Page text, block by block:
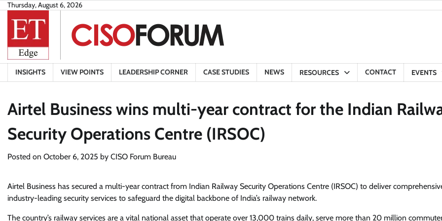
Skip
content
Thursday, August 6, 2026
INSIGHTS VIEW POINTS LEADERSHIP CORNER CASE STUDIES NEWS RESOURCES CONTACT EVENTS
Airtel Business wins multi-year contract for the Indian
Security Operations Centre (IRSOC)
Posted on October 6, 2025 by CISO Forum Bureau
Airtel Business has secured a multi-year contract from Indian Railway Security Operations Centre (IRSOC) to deliver
industry-leading security services to safeguard the digital backbone of India’s railway network.
The country’s railway services are a vital national asset that operate over 13,000 trains daily, serve more than 20 million